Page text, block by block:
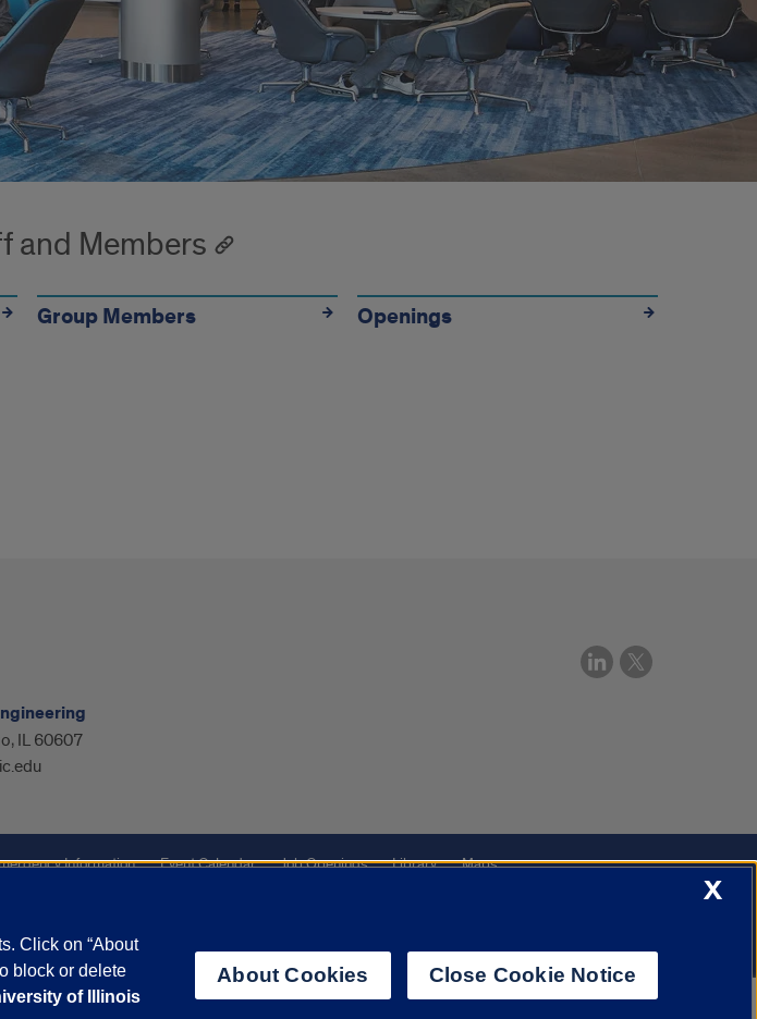
and Members
Group Members Openings
IL 60607
Information Event Calendar Job Openings Library
Maps
X
Click on “About
block or delete
of Illinois
About Cookies Close Cookie Notice